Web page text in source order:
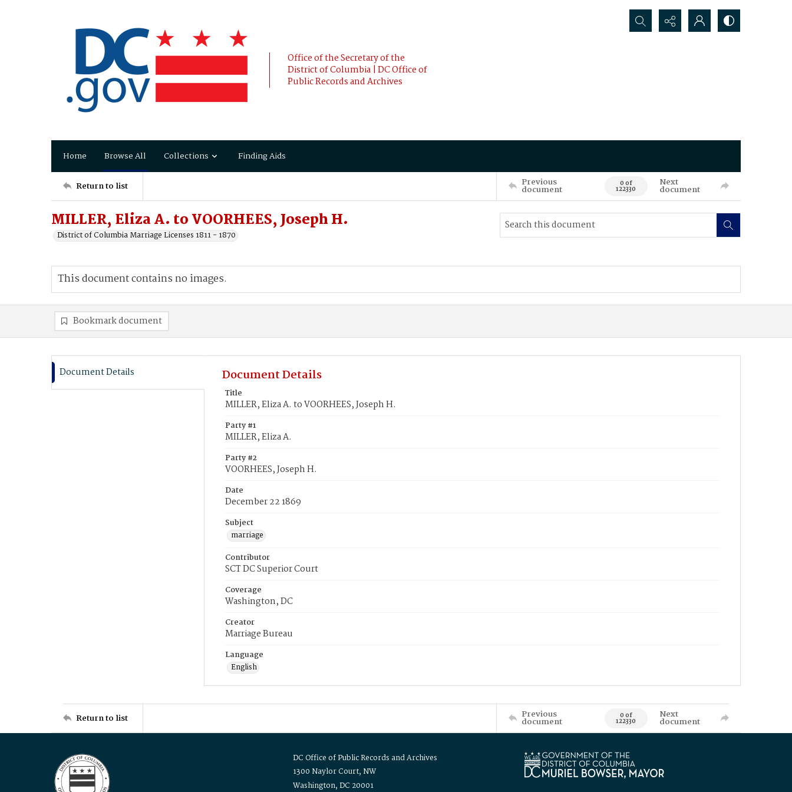
Office of the Secretary of the
District of Columbia | DC Office of
Public Records and Archives
Search...
Home Browse All Collections Finding Aids
Return to list Previous
document 0 of
122330
Next
document
MILLER, Eliza A. to VOORHEES, Joseph H.
District of Columbia Marriage Licenses 1811 - 1870
This document contains no images.
Bookmark document
Document Details Document Details
Title
MILLER, Eliza A. to VOORHEES, Joseph H.
Party #1
MILLER, Eliza A.
Party #2
VOORHEES, Joseph H.
Date
December 22 1869
Subject
marriage
Contributor
SCT DC Superior Court
Coverage
Washington, DC
Creator
Marriage Bureau
Language
English
Return to list Previous
document 0 of
122330
Next
document
DC Office of Public Records and Archives
1300 Naylor Court, NW
Washington, DC 20001